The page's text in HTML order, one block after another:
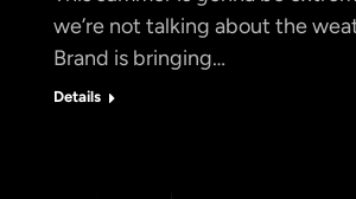
we’re not talking about the
Brand is bringing…
Details